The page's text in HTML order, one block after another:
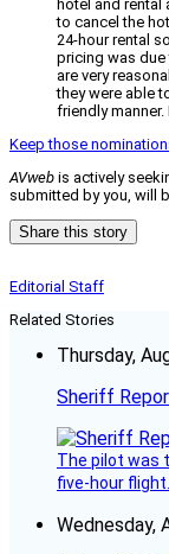
hotel and rental
to cancel the
24-hour rental
pricing was due
are very
they were able
friendly
Keep those
AVweb is actively
submitted by you, will
Share this story
Editorial Staff
Related Stories
Thursday,
Sheriff
The pilot was
five-hour flight.
Wednesday,